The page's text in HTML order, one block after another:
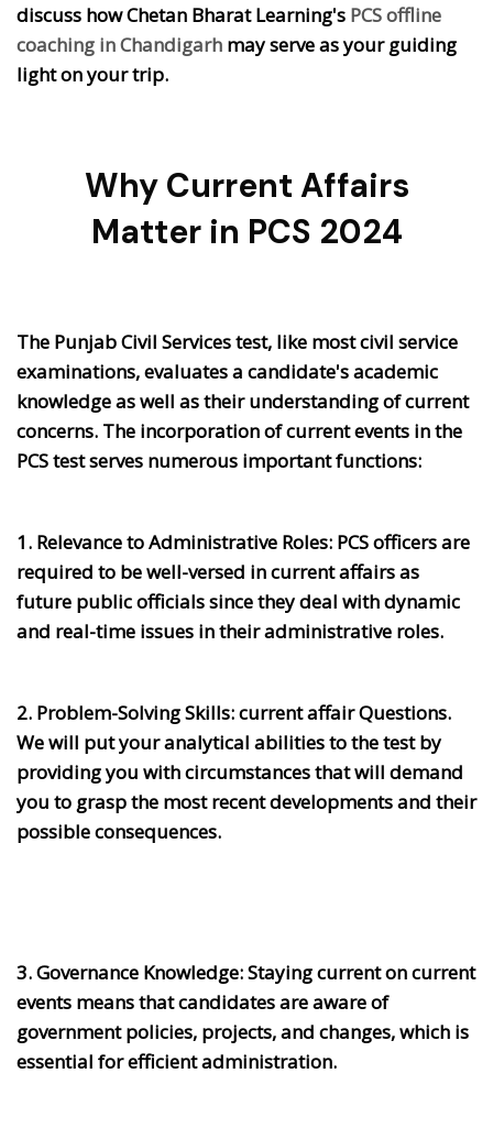
discuss how Chetan Bharat Learning's PCS offline
coaching in Chandigarh may serve as your guiding
light on your trip.
Why Current Affairs
Matter in PCS 2024
The Punjab Civil Services test, like most civil service
examinations, evaluates a candidate's academic
knowledge as well as their understanding of current
concerns. The incorporation of current events in the
PCS test serves numerous important functions:
1. Relevance to Administrative Roles: PCS officers are
required to be well-versed in current affairs as
future public officials since they deal with dynamic
and real-time issues in their administrative roles.
2. Problem-Solving Skills:current affair Questions.
We will put your analytical abilities to the test by
providing you with circumstances that will demand
you to grasp the most recent developments and their
possible consequences.
3. Governance Knowledge:Staying current on current
events means that candidates are aware of
government policies, projects, and changes, which is
essential for efficient administration.